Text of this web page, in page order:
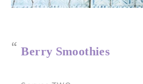
Berry Smoothies